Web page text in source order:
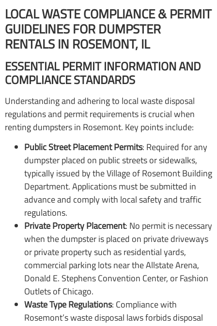
LOCAL WASTE COMPLIANCE & PERMIT
GUIDELINES FOR DUMPSTER
RENTALS IN ROSEMONT, IL
ESSENTIAL PERMIT INFORMATION AND
COMPLIANCE STANDARDS
Understanding and adhering to local waste disposal
regulations and permit requirements is crucial when
renting dumpsters in Rosemont. Key points include:
Public Street Placement Permits: Required for any
dumpster placed on public streets or sidewalks,
typically issued by the Village of Rosemont Building
Department. Applications must be submitted in
advance and comply with local safety and traffic
regulations.
Private Property Placement: No permit is necessary
when the dumpster is placed on private driveways
or private property such as residential yards,
commercial parking lots near the Allstate Arena,
Donald E. Stephens Convention Center, or Fashion
Outlets of Chicago.
Waste Type Regulations: Compliance with
Rosemont’s waste disposal laws forbids disposal